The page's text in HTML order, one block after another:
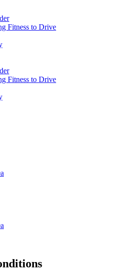
Fitness to Drive
Fitness to Drive